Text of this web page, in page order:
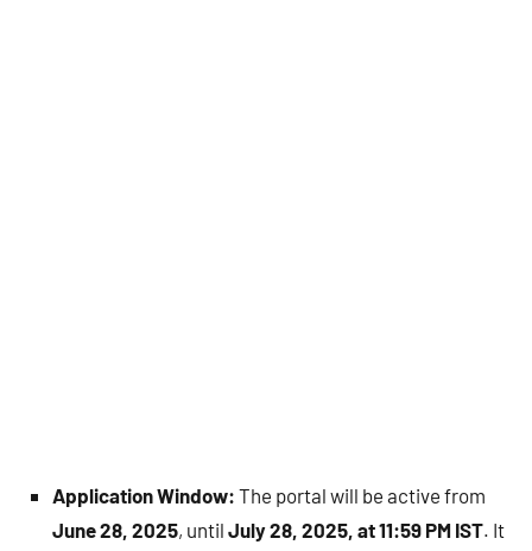
Application Window: The portal will be active from
June 28, 2025, until July 28, 2025, at 11:59 PM IST. It